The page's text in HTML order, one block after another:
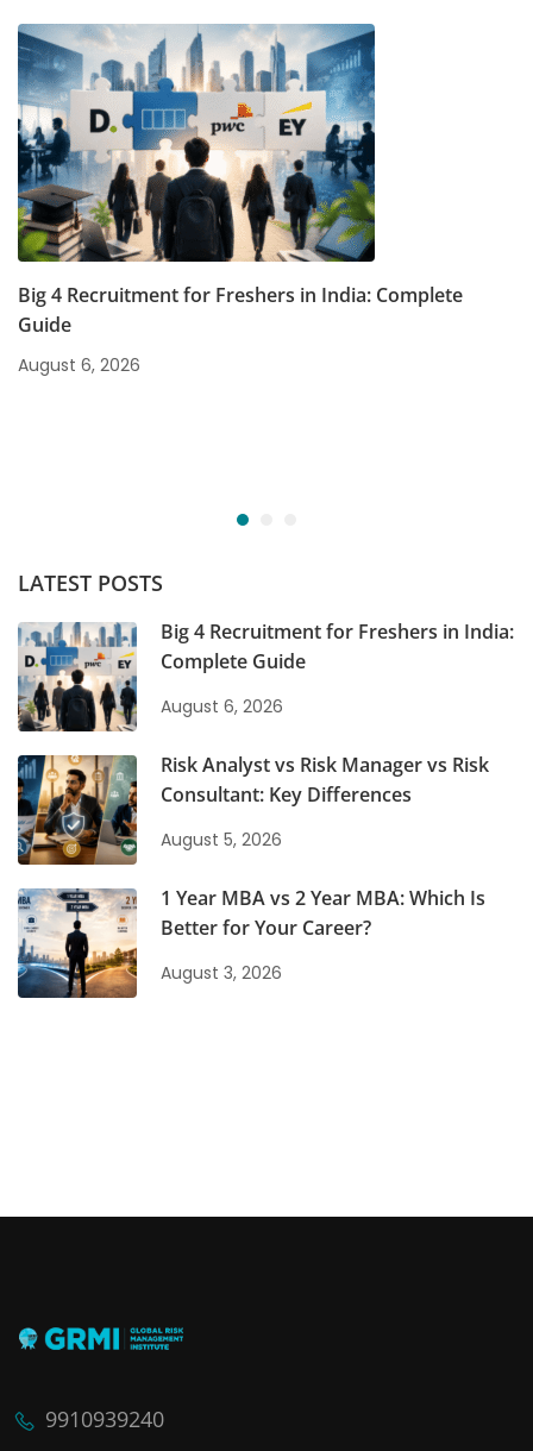
Big 4 Recruitment for Freshers in India: Complete
Guide
August 6, 2026
LATEST POSTS
Big 4 Recruitment for Freshers in India:
Complete Guide
August 6, 2026
Risk Analyst vs Risk Manager vs Risk
Consultant: Key Differences
August 5, 2026
1 Year MBA vs 2 Year MBA: Which Is
Better for Your Career?
August 3, 2026
9910939240